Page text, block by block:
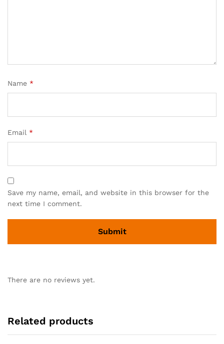
Name *
Email *
Save my name, email, and website in this browser for the
next time I comment.
There are no reviews yet.
Related products